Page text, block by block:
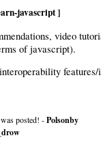
javascript ]
video
of javascript).
posted! -Polsonby